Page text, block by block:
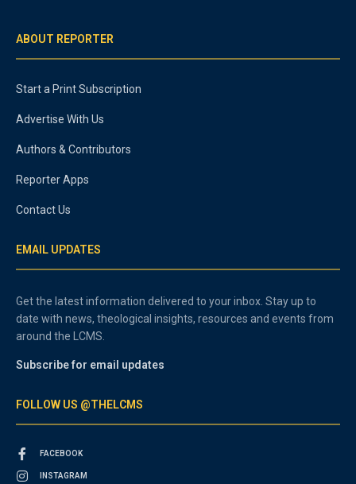
ABOUT REPORTER
Start a Print Subscription
Advertise With Us
Authors & Contributors
Reporter Apps
Contact Us
EMAIL UPDATES
Get the latest information delivered to your inbox. Stay up to
date with news, theological insights, resources and events from
around the LCMS.
Subscribe for email updates
FOLLOW US @THELCMS
FACEBOOK
INSTAGRAM